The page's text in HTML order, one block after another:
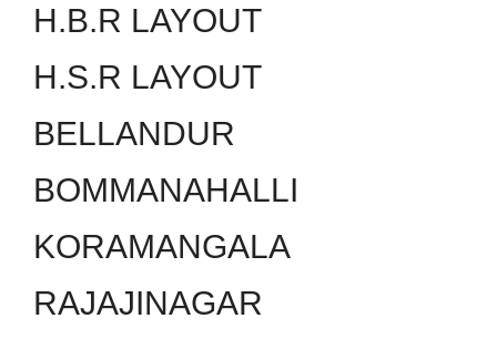
H.B.R LAYOUT
H.S.R LAYOUT
BELLANDUR
BOMMANAHALLI
KORAMANGALA
RAJAJINAGAR